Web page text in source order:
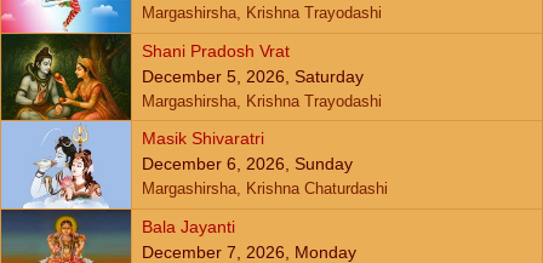
Margashirsha, Krishna Trayodashi
Shani Pradosh Vrat
December 5, 2026, Saturday
Margashirsha, Krishna Trayodashi
Masik Shivaratri
December 6, 2026, Sunday
Margashirsha, Krishna Chaturdashi
Bala Jayanti
December 7, 2026, Monday